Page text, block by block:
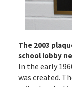
The 2003
school lobby
In the early
was created.